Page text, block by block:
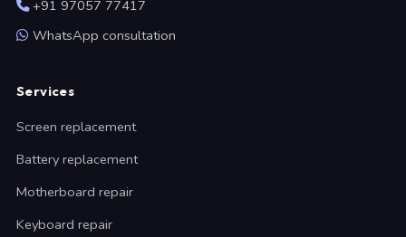
+91 97057 77417
WhatsApp consultation
Services
Screen replacement
Battery replacement
Motherboard repair
Keyboard repair